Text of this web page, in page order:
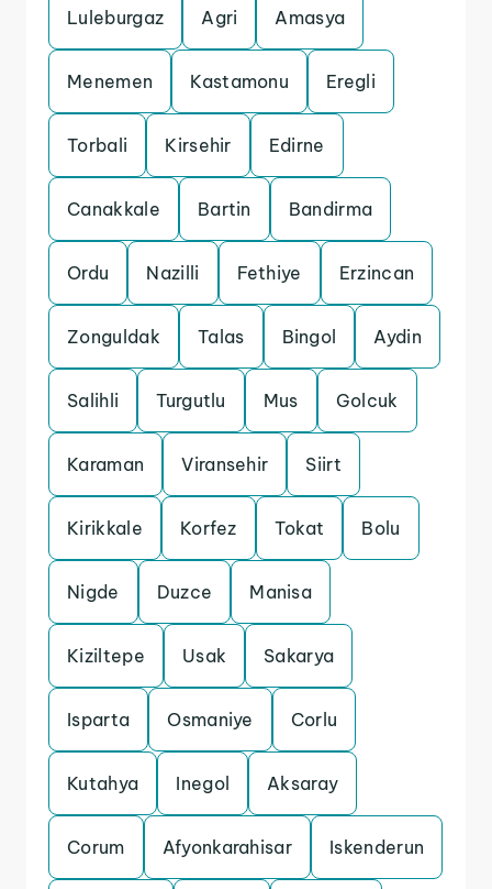
Luleburgaz Agri Amasya
Menemen Kastamonu Eregli
Torbali Kirsehir Edirne
Canakkale Bartin Bandirma
Ordu Nazilli Fethiye Erzincan
Zonguldak Talas Bingol Aydin
Salihli Turgutlu Mus Golcuk
Karaman Viransehir Siirt
Kirikkale Korfez Tokat Bolu
Nigde Duzce Manisa
Kiziltepe Usak Sakarya
Isparta Osmaniye Corlu
Kutahya Inegol Aksaray
Corum Afyonkarahisar Iskenderun